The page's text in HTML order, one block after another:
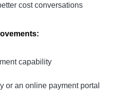
cost conversations
capability
or an online payment portal